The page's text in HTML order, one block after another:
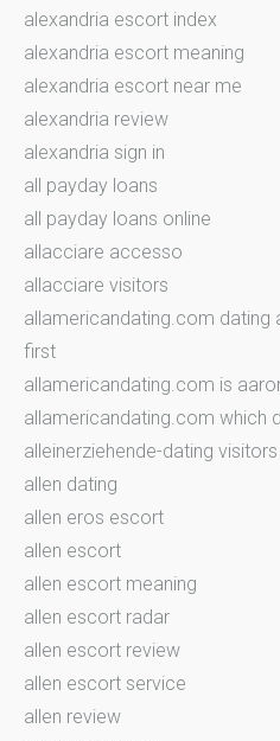
alexandria escort index
alexandria escort meaning
alexandria escort near me
alexandria review
alexandria sign in
all payday loans
all payday loans online
allacciare accesso
allacciare visitors
allamericandating.com dating
first
allamericandating.com is
allamericandating.com which
alleinerziehende-dating visitors
allen dating
allen eros escort
allen escort
allen escort meaning
allen escort radar
allen escort review
allen escort service
allen review